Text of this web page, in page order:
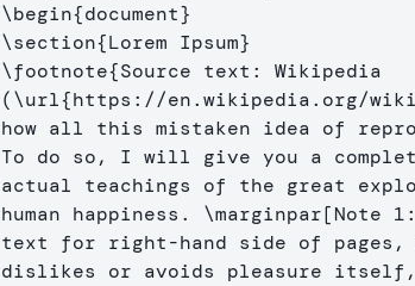
\begin{document}
\section{Lorem Ipsum}
\footnote{Source text: Wikipedia
(\url{https://en.wikipedia.org/
how all this mistaken idea of
To do so, I will give you a
actual teachings of the great
human happiness. \marginpar[Note
text for right-hand side of
dislikes or avoids pleasure itself,